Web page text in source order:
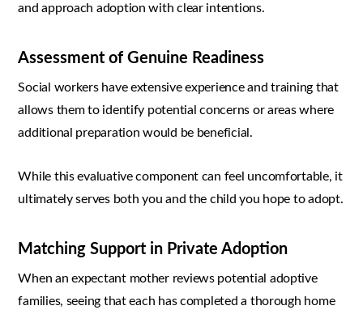
and approach adoption with clear intentions.
Assessment of Genuine Readiness
Social workers have extensive experience and training that
allows them to identify potential concerns or areas where
additional preparation would be beneficial.
While this evaluative component can feel uncomfortable, it
ultimately serves both you and the child you hope to adopt.
Matching Support in Private Adoption
When an expectant mother reviews potential adoptive
families, seeing that each has completed a thorough home